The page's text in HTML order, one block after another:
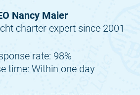
Nancy Maier
charter expert since 2001
rate: 98%
time: Within one day